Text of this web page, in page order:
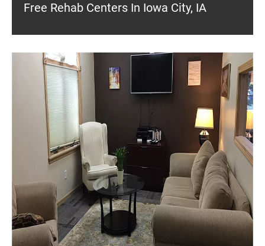
Free Rehab Centers In Iowa City, IA